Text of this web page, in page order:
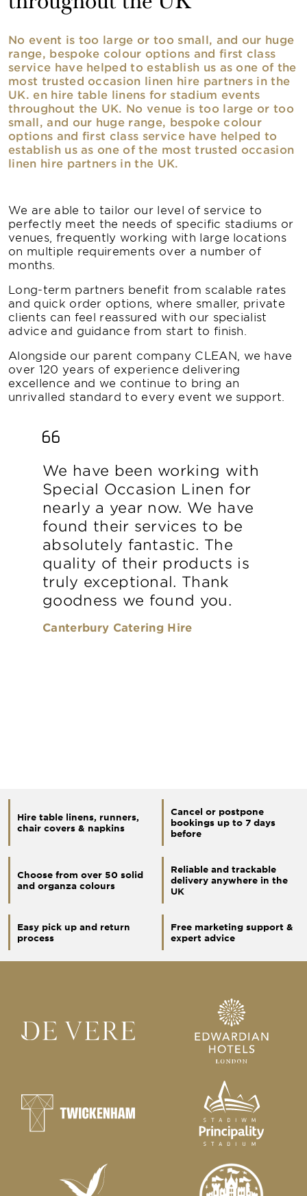
No event is too large or too small, and our huge
range, bespoke colour options and first class
service have helped to establish us as one of the
most trusted occasion linen hire partners in the
UK. en hire table linens for stadium events
throughout the UK. No venue is too large or too
small, and our huge range, bespoke colour
options and first class service have helped to
establish us as one of the most trusted occasion
linen hire partners in the UK.
We are able to tailor our level of service to
perfectly meet the needs of specific stadiums or
venues, frequently working with large locations
on multiple requirements over a number of
months.
Long-term partners benefit from scalable rates
and quick order options, where smaller, private
clients can feel reassured with our specialist
advice and guidance from start to finish.
Alongside our parent company CLEAN, we have
over 120 years of experience delivering
excellence and we continue to bring an
unrivalled standard to every event we support.
We have been working with
Special Occasion Linen for
nearly a year now. We have
found their services to be
absolutely fantastic. The
quality of their products is
truly exceptional. Thank
goodness we found you.
Canterbury Catering Hire
Hire table linens, runners,
chair covers & napkins
Cancel or postpone
bookings up to 7 days
before
Choose from over 50 solid
and organza colours
Reliable and trackable
delivery anywhere in the
UK
Easy pick up and return
process
Free marketing support &
expert advice